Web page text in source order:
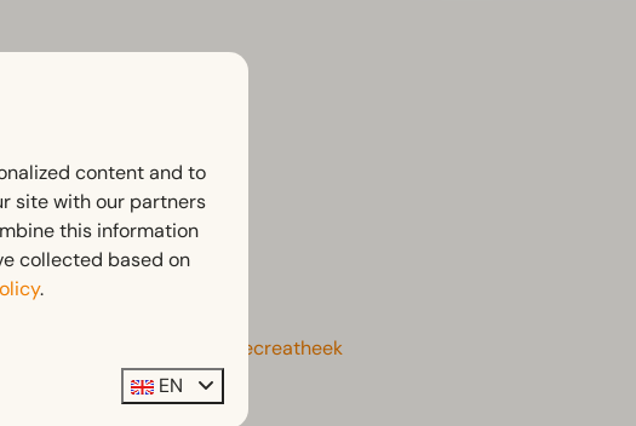
4 pm at the latest here:
Recreatheek
you can book ithere
content and to
site with our partners
this information
collected based on
.
EN